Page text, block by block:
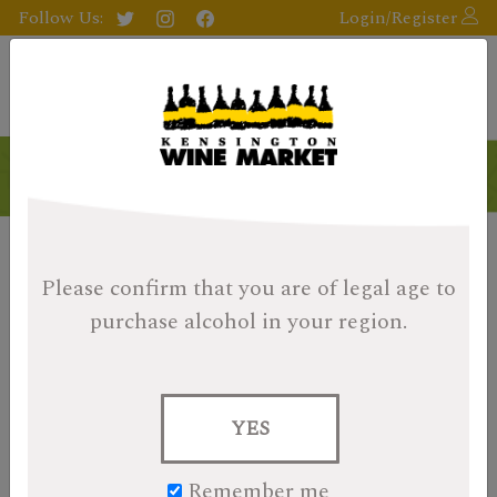
Please confirm that you are of legal age to
purchase alcohol in your region.
YES
Follow Us: Login/Register